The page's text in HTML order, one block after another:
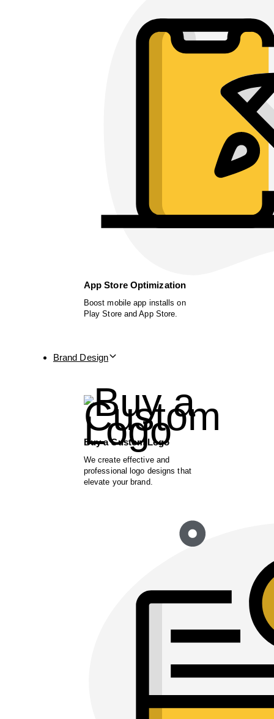
App Store Optimization
Boost mobile app installs on
Play Store and App Store.
Brand Design
Buy a Custom Logo
We create effective and
professional logo designs that
elevate your brand.